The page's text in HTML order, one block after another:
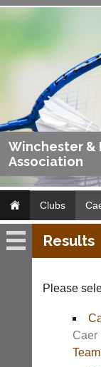
Winchester &
Association
Clubs
Caer
Fixtures
Results
Results
Please
Caer